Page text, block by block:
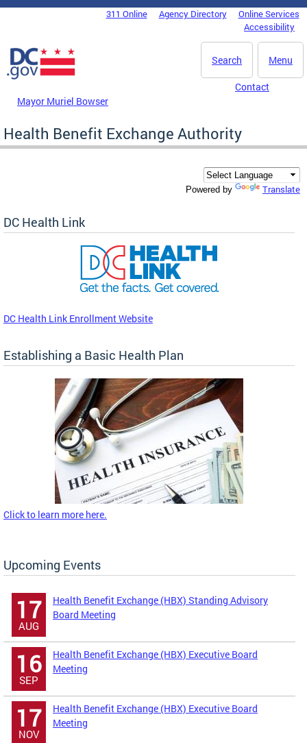
Skip to main content
DC Agency Top Menu311 Online Agency Directory
Online Services
Accessibility
Menu
Search
Mayor Muriel Bowser
Contact
Health Benefit Exchange Authority
Powered by Translate
DC Health Link
DC Health Link Enrollment Website
Establishing a Basic Health Plan
Click to learn more here.
Upcoming Events
17
AUG
Health Benefit Exchange (HBX) Standing Advisory
Board Meeting
16
SEP
Health Benefit Exchange (HBX) Executive Board
Meeting
17
NOV
Health Benefit Exchange (HBX) Executive Board
Meeting